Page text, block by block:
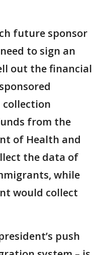
future sponsor
to sign an
out the financial
from the
of Health and
the data of
while
would collect
push